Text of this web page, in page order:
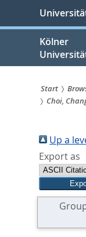
springen
Kölner
Sie
sind
hier:
Start
Choi,
Up a
Export as